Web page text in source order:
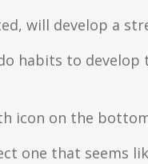
will develop a
habits to develop
icon on the
one that seems